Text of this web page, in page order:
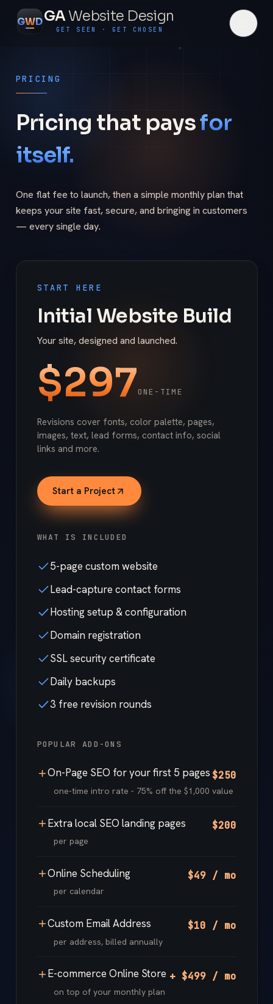
GWDGAWebsite Design
GET SEEN · GET CHOSEN
PRICING
Pricing that paysfor
itself.
One flat fee to launch, then a simple monthly plan that
keeps your site fast, secure, and bringing in customers
— every single day.
START HERE
Initial Website Build
Your site, designed and launched.
$297ONE-TIME
Revisions cover fonts, color palette, pages,
images, text, lead forms, contact info, social
links and more.
Start a Project
WHAT IS INCLUDED
5-page custom website
Lead-capture contact forms
Hosting setup & configuration
Domain registration
SSL security certificate
Daily backups
3 free revision rounds
POPULAR ADD-ONS
On-Page SEO for your first 5 pages $250
one-time intro rate - 75% off the $1,000 value
Extra local SEO landing pages $200
per page
Online Scheduling $49 / mo
per calendar
Custom Email Address $10 / mo
per address, billed annually
E-commerce Online Store + $499 / mo
on top of your monthly plan